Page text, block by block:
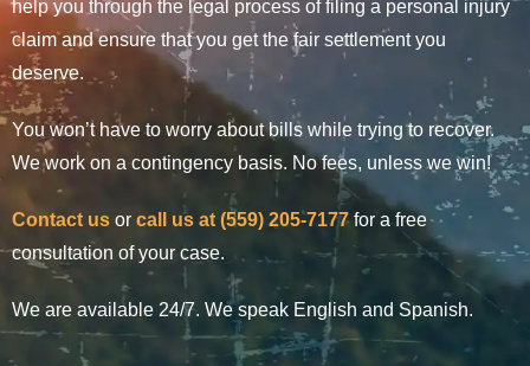
help you through the legal process of filing a personal injury
claim and ensure that you get the fair settlement you
deserve.
You won’t have to worry about bills while trying to recover.
We work on a contingency basis. No fees, unless we win!
Contact us or call us at (559) 205-7177 for a free
consultation of your case.
We are available 24/7. We speak English and Spanish.